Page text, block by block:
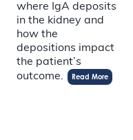
where IgA deposits
in the kidney and
how the
depositions impact
the patient’s
outcome.
Read More